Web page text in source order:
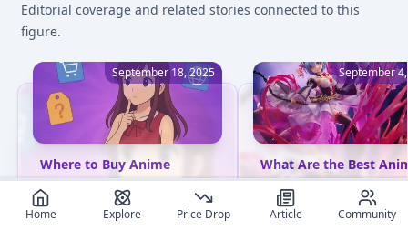
Editorial coverage and related stories connected to this
figure.
September 18, 2025
Where to Buy Anime
Figures Online: Ultimate
Shop Comparison
September
What Are the Best
Figure Brands? A
Comprehensive Guide
Home Explore Price Drop Article Community